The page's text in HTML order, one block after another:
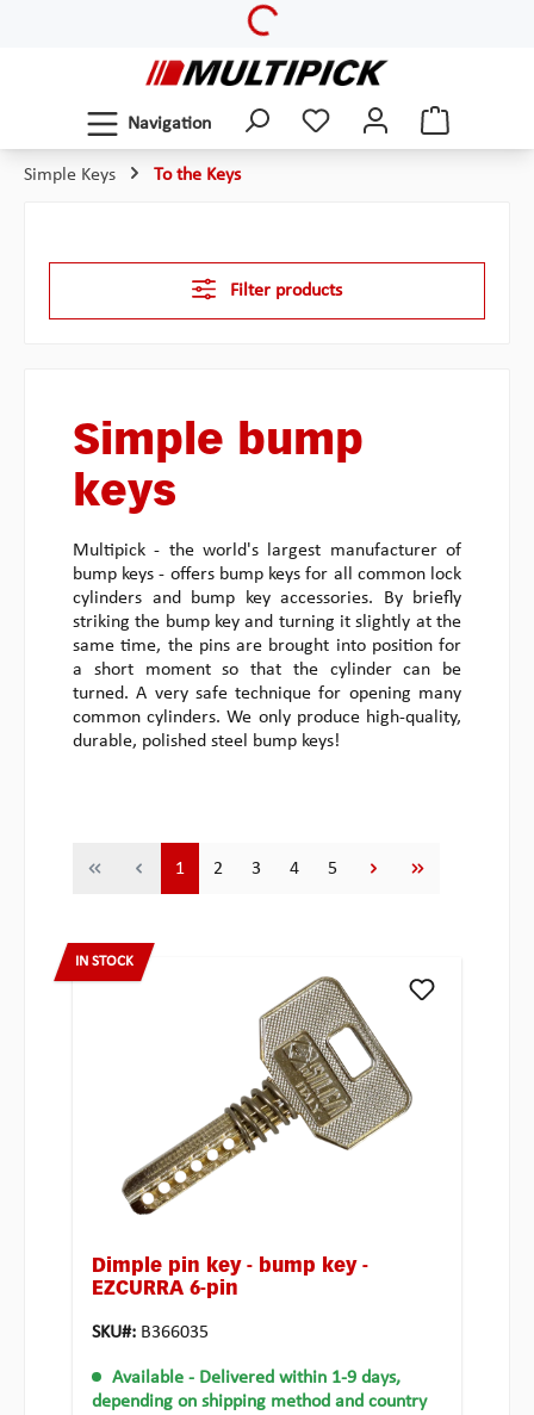
Loading...
Navigation
Simple Keys To the Keys
Filter products
Simple bump
keys
Multipick - the world's largest manufacturer of
bump keys - offers bump keys for all common lock
cylinders and bump key accessories. By briefly
striking the bump key and turning it slightly at the
same time, the pins are brought into position for
a short moment so that the cylinder can be
turned. A very safe technique for opening many
common cylinders. We only produce high-quality,
durable, polished steel bump keys!
Page
1 Page
2 Page
3 Page
4 Page
5
IN STOCK
Dimple pin key - bump key -
EZCURRA 6-pin
SKU#: B366035
Available - Delivered within 1-9 days,
depending on shipping method and country